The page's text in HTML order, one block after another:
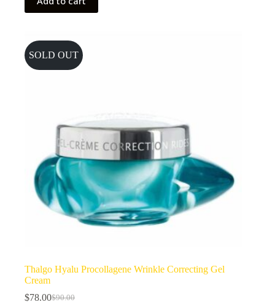
SOLD OUT
Thalgo Hyalu Procollagene Wrinkle Correcting Gel
Cream
$90.00
$78.00